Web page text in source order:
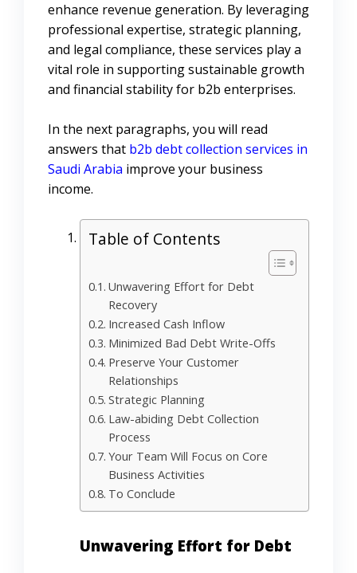
enhance revenue generation. By leveraging
professional expertise, strategic planning,
and legal compliance, these services play a
vital role in supporting sustainable growth
and financial stability for b2b enterprises.
In the next paragraphs, you will read
answers that b2b debt collection services in
Saudi Arabia improve your business
income.
Table of Contents
Unwavering Effort for Debt
Recovery
Increased Cash Inflow
Minimized Bad Debt Write-Offs
Preserve Your Customer
Relationships
Strategic Planning
Law-abiding Debt Collection
Process
Your Team Will Focus on Core
Business Activities
To Conclude
Unwavering Effort for Debt